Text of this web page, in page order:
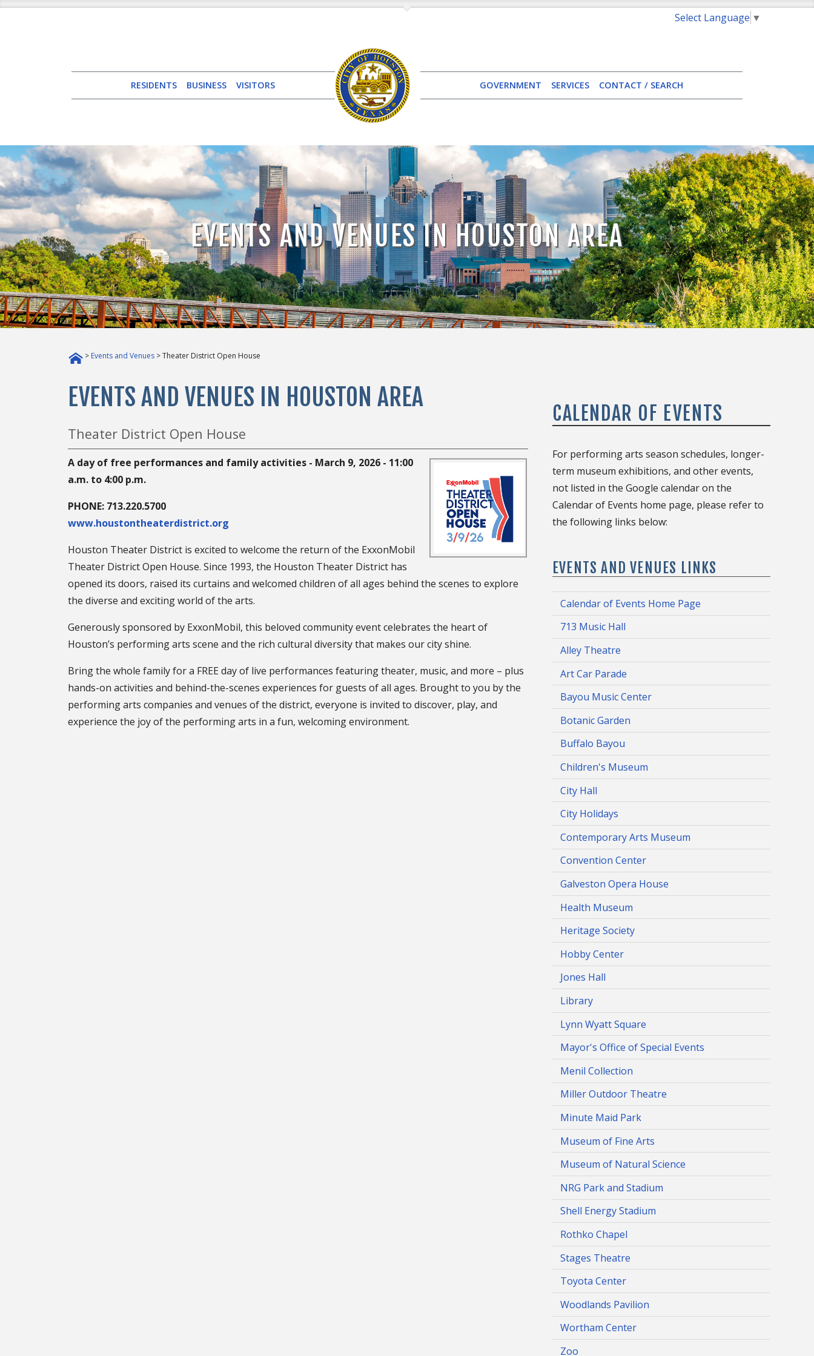
Select Language ▼
RESIDENTS BUSINESS VISITORS GOVERNMENT SERVICES CONTACT / SEARCH
EVENTS AND VENUES IN HOUSTON AREA
> Events and Venues > Theater District Open House
EVENTS AND VENUES IN HOUSTON AREA
Theater District Open House
A day of free performances and family activities - March 9, 2026 - 11:00
a.m. to 4:00 p.m.
PHONE: 713.220.5700
www.houstontheaterdistrict.org
Houston Theater District is excited to welcome the return of the ExxonMobil
Theater District Open House. Since 1993, the Houston Theater District has
opened its doors, raised its curtains and welcomed children of all ages behind the scenes to explore
the diverse and exciting world of the arts.
Generously sponsored by ExxonMobil, this beloved community event celebrates the heart of
Houston’s performing arts scene and the rich cultural diversity that makes our city shine.
Bring the whole family for a FREE day of live performances featuring theater, music, and more – plus
hands-on activities and behind-the-scenes experiences for guests of all ages. Brought to you by the
performing arts companies and venues of the district, everyone is invited to discover, play, and
experience the joy of the performing arts in a fun, welcoming environment.
CALENDAR OF EVENTS
For performing arts season schedules, longer-
term museum exhibitions, and other events,
not listed in the Google calendar on the
Calendar of Events home page, please refer to
the following links below:
EVENTS AND VENUES LINKS
Calendar of Events Home Page
713 Music Hall
Alley Theatre
Art Car Parade
Bayou Music Center
Botanic Garden
Buffalo Bayou
Children's Museum
City Hall
City Holidays
Contemporary Arts Museum
Convention Center
Galveston Opera House
Health Museum
Heritage Society
Hobby Center
Jones Hall
Library
Lynn Wyatt Square
Mayor's Office of Special Events
Menil Collection
Miller Outdoor Theatre
Minute Maid Park
Museum of Fine Arts
Museum of Natural Science
NRG Park and Stadium
Shell Energy Stadium
Rothko Chapel
Stages Theatre
Toyota Center
Woodlands Pavilion
Wortham Center
Zoo